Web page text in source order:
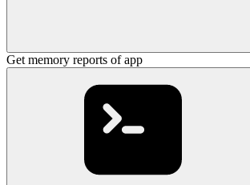
Get memory reports of app